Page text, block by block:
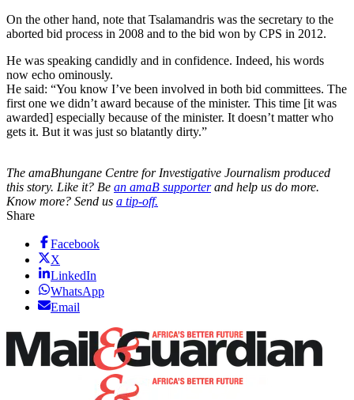
On the other hand, note that Tsalamandris was the secretary to the
aborted bid process in 2008 and to the bid won by CPS in 2012.
He was speaking candidly and in confidence. Indeed, his words
now echo ominously.
He said: “You know I’ve been involved in both bid committees. The
first one we didn’t award because of the minister. This time [it was
awarded] especially because of the minister. It doesn’t matter who
gets it. But it was just so blatantly dirty.”
The amaBhungane Centre for Investigative Journalism produced
this story. Like it? Be an amaB supporterand help us do more.
Know more? Send us a tip-off.
Share
Facebook
X
LinkedIn
WhatsApp
Email